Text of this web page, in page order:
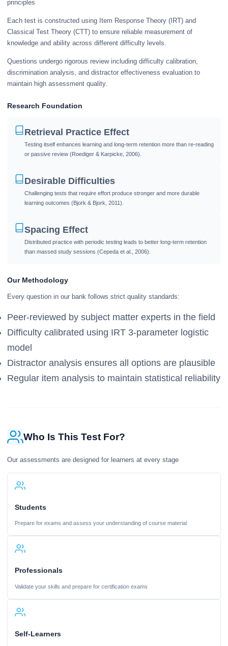
principles
Each test is constructed using Item Response Theory (IRT) and
Classical Test Theory (CTT) to ensure reliable measurement of
knowledge and ability across different difficulty levels.
Questions undergo rigorous review including difficulty calibration,
discrimination analysis, and distractor effectiveness evaluation to
maintain high assessment quality.
Research Foundation
Retrieval Practice Effect
Testing itself enhances learning and long-term retention more than re-reading
or passive review (Roediger & Karpicke, 2006).
Desirable Difficulties
Challenging tests that require effort produce stronger and more durable
learning outcomes (Bjork & Bjork, 2011).
Spacing Effect
Distributed practice with periodic testing leads to better long-term retention
than massed study sessions (Cepeda et al., 2006).
Our Methodology
Every question in our bank follows strict quality standards:
Peer-reviewed by subject matter experts in the field
Difficulty calibrated using IRT 3-parameter logistic
model
Distractor analysis ensures all options are plausible
Regular item analysis to maintain statistical reliability
Who Is This Test For?
Our assessments are designed for learners at every stage
Students
Prepare for exams and assess your understanding of course material
Professionals
Validate your skills and prepare for certification exams
Self-Learners